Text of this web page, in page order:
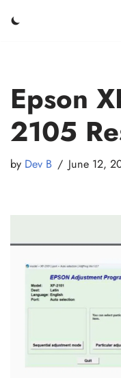
Epson
2105
by Dev B June 12,